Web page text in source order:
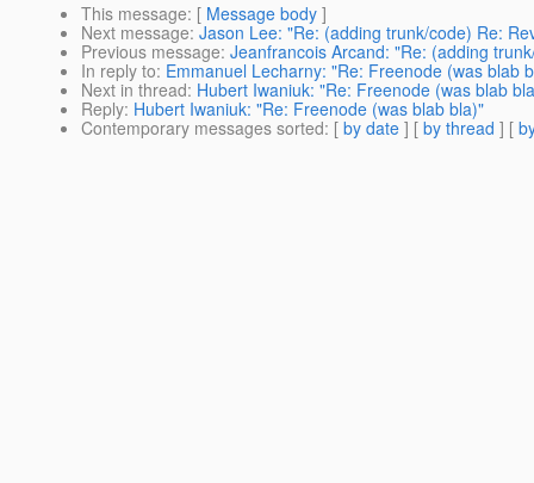
This message: [ Message body ]
Next message: Jason Lee: "Re: (adding trunk/code) Re:
Previous message: Jeanfrancois Arcand: "Re: (adding
In reply to: Emmanuel Lecharny: "Re: Freenode (was blab
Next in thread: Hubert Iwaniuk: "Re: Freenode (was blab
Reply: Hubert Iwaniuk: "Re: Freenode (was blab bla)"
Contemporary messages sorted: [ by date ] [ by thread ] [